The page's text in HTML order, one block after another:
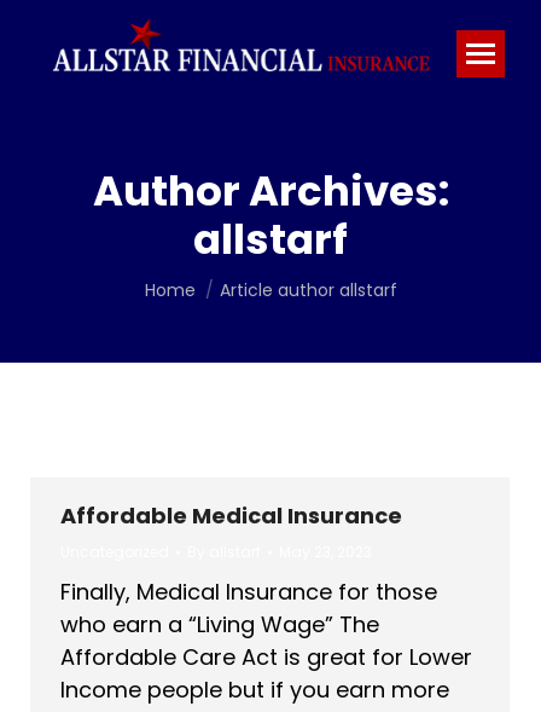
Author Archives:
allstarf
You are here:
Home Article author allstarf
Affordable Medical Insurance
Finally, Medical Insurance for those
who earn a “Living Wage” The
Affordable Care Act is great for Lower
Income people but if you earn more